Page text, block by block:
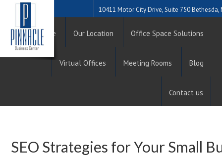
10411 Motor City Drive, Suite 750 Bethesda,
Home Our Location Office Space Solutions
Virtual Offices Meeting Rooms Blog
Contact us
SEO Strategies for Your Small